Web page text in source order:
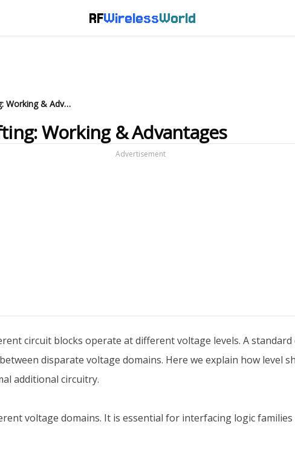
RFWirelessWorld
Standard Diode in Level Shifting: Working & Advantages
Working & Advantages
Advertisement
circuit blocks operate at different voltage levels. A
disparate voltage domains. Here we explain how level
additional circuitry.
voltage domains. It is essential for interfacing logic families